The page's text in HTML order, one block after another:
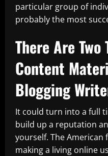
particular group of
probably the most
There Are
Content
Blogging
It could turn into a full
build up a reputation
yourself. The American
making a living online